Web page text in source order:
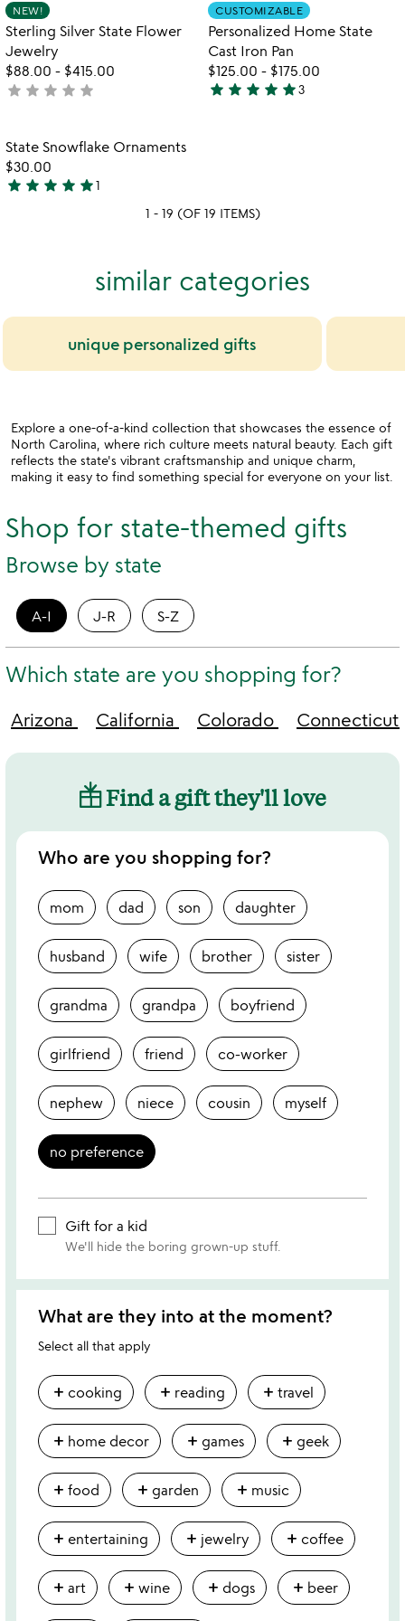
5
Item not in your wishlist
NEW!
Sterling Silver State Flower
Jewelry
$88.00 - $415.00
not
star star star star star
Item not in
CUSTOMIZABLE
Personalized Home State
Cast Iron Pan
$125.00 - $175.00
5
star star star star star3
favorite_border
Item not in your wishlist
State Snowflake Ornaments
$30.00
5
star star star star star1
1 - 19 (OF 19 ITEMS)
similar categories
unique personalized gifts
Explore a one-of-a-kind collection that showcases the essence of
North Carolina, where rich culture meets natural beauty. Each gift
reflects the state's vibrant craftsmanship and unique charm,
making it easy to find something special for everyone on your list.
Shop for state-themed gifts
Browse by state
A-I J-R S-Z
Which state are you shopping for?
Arizona California Colorado Connecticut
Find a gift they'll love
Who are you shopping for?
mom dad son daughter
husband wife brother sister
grandma grandpa boyfriend
girlfriend friend co-worker
nephew niece cousin myself
no preference
Gift for a kid
We'll hide the boring grown-up stuff.
What are they into at the moment?
Select all that apply
add cooking add reading add travel
add home decor add games add geek
add food add garden add music
add entertaining add jewelry add coffee
add art add wine add dogs add beer